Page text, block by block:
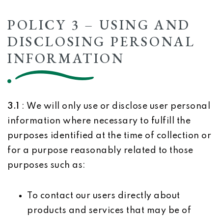
POLICY 3 – USING AND
DISCLOSING PERSONAL
INFORMATION
3.1
: We will only use or disclose user personal
information where necessary to fulfill the
purposes identified at the time of collection or
for a purpose reasonably related to those
purposes such as:
To contact our users directly about
products and services that may be of